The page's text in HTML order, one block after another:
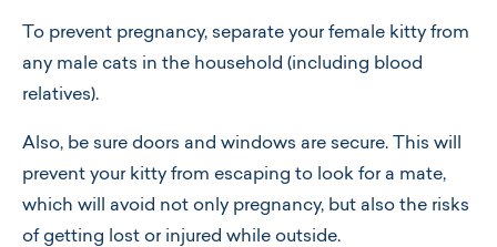
To prevent pregnancy, separate your female kitty from
any male cats in the household (including blood
relatives).
Also, be sure doors and windows are secure. This will
prevent your kitty from escaping to look for a mate,
which will avoid not only pregnancy, but also the risks
of getting lost or injured while outside.